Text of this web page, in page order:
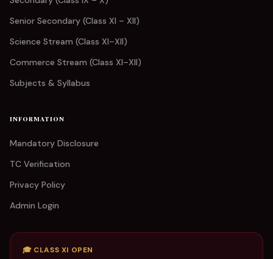
Senior Secondary (Class XI – XII)
Science Stream (Class XI–XII)
Commerce Stream (Class XI–XII)
Subjects & Syllabus
INFORMATION
Mandatory Disclosure
TC Verification
Privacy Policy
Admin Login
🎓 CLASS XI OPEN